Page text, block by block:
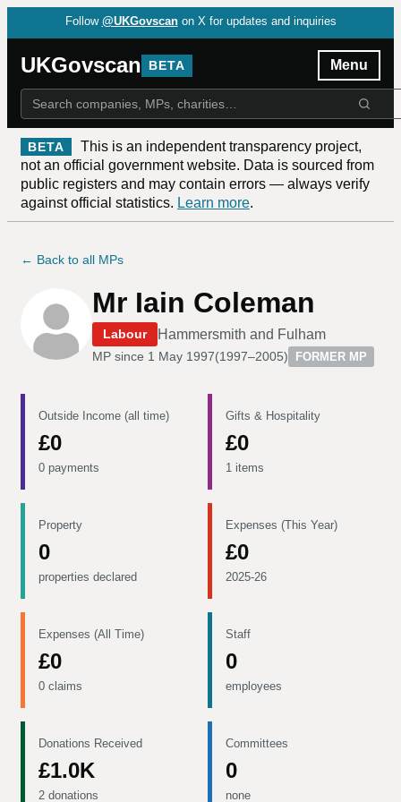
Follow @UKGovscan on X for updates and inquiries
UKGovscan BETA Menu
BETA
This is an independent transparency project,
not an official government website. Data is sourced from
public registers and may contain errors — always verify
against official statistics. Learn more.
← Back to all MPs
Mr Iain Coleman
Labour Hammersmith and Fulham
MP since 1 May 1997(1997–2005) FORMER MP
Outside Income (all time)
£0
0 payments
Gifts & Hospitality
£0
1 items
Property
0
properties declared
Expenses (This Year)
£0
2025-26
Expenses (All Time)
£0
0 claims
Staff
0
employees
Donations Received
£1.0K
2 donations
Committees
0
none